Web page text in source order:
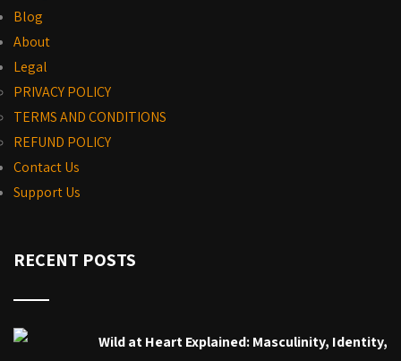
Blog
About
Legal
PRIVACY POLICY
TERMS AND CONDITIONS
REFUND POLICY
Contact Us
Support Us
RECENT POSTS
Wild at Heart Explained: Masculinity, Identity,